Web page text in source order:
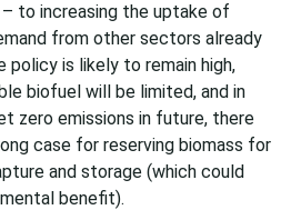
to increasing the uptake of
from other sectors already
policy is likely to remain high,
biofuel will be limited, and in
zero emissions in future, there
case for reserving biomass for
and storage (which could
benefit).